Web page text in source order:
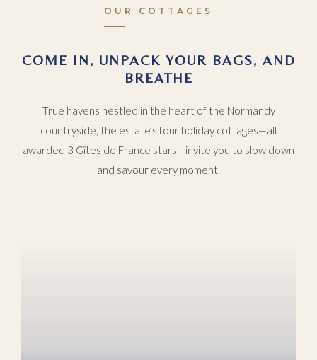
OUR COTTAGES
COME IN, UNPACK YOUR BAGS, AND
BREATHE
True havens nestled in the heart of the Normandy
countryside, the estate’s four holiday cottages—all
awarded 3 Gîtes de France stars—invite you to slow down
and savour every moment.